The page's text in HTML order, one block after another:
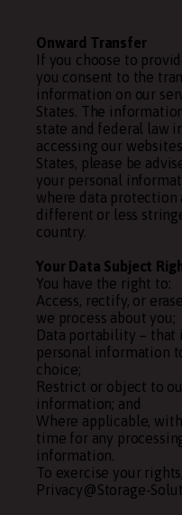
Onward Transfer
If you choose to
you consent to the
information on our
States. The
state and federal law
accessing our
States, please be
your personal
where data protection
different or less
country.
Your Data Subject
You have the right to:
Access, rectify, or
we process about you;
Data portability – that
personal information
choice;
Restrict or object to
information; and
Where applicable,
time for any
information.
To exercise your
Privacy@Storage-